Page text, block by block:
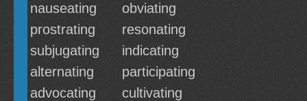
nauseating
obviating
prostrating
resonating
subjugating
indicating
alternating
participating
advocating
cultivating